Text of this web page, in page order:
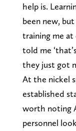
help is.
been new, but
training me at
told me
they just got
At the nickel
established
worth noting
personnel